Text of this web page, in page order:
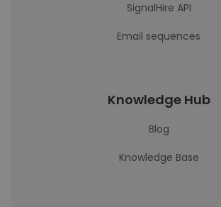
SignalHire API
Email sequences
Knowledge Hub
Blog
Knowledge Base